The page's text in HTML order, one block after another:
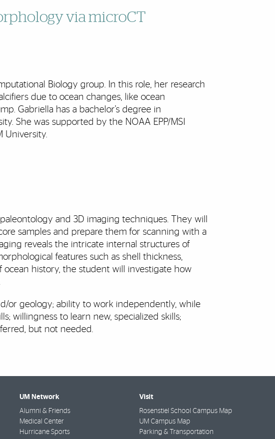
via microCT
Biology group. In this role, her research
due to ocean changes, like ocean
Gabriella has a bachelor’s degree in
She was supported by the NOAA EPP/MSI
University.
and 3D imaging techniques. They will
samples and prepare them for scanning with a
reveals the intricate internal structures of
features such as shell thickness,
history, the student will investigate how
or geology; ability to work independently, while
willingness to learn new, specialized skills;
but not needed.
UM Network
Alumni & Friends
Medical Center
Hurricane Sports
Visit
Rosenstiel School Campus Map
UM Campus Map
Parking & Transportation